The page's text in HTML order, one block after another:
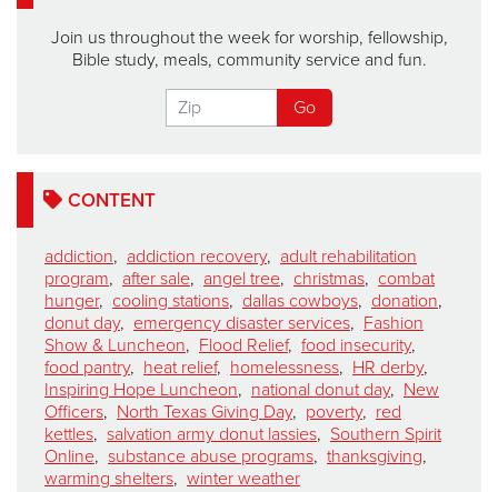
Join us throughout the week for worship, fellowship,
Bible study, meals, community service and fun.
CONTENT
addiction, addiction recovery, adult rehabilitation
program, after sale, angel tree, christmas, combat
hunger, cooling stations, dallas cowboys, donation,
donut day, emergency disaster services, Fashion
Show & Luncheon, Flood Relief, food insecurity,
food pantry, heat relief, homelessness, HR derby,
Inspiring Hope Luncheon, national donut day, New
Officers, North Texas Giving Day, poverty, red
kettles, salvation army donut lassies, Southern Spirit
Online, substance abuse programs, thanksgiving,
warming shelters, winter weather